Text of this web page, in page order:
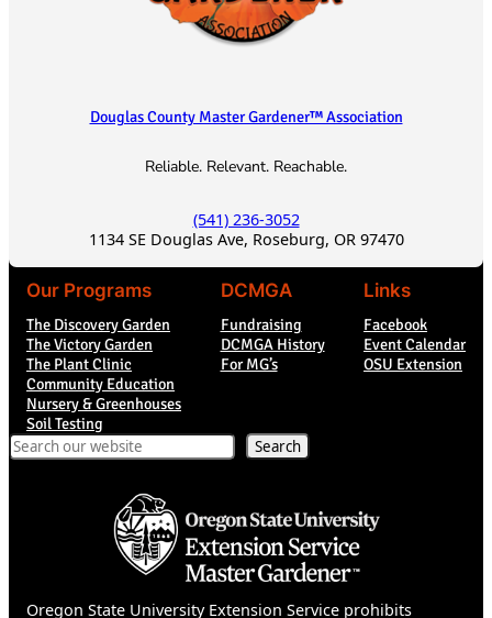
Douglas County Master Gardener™ Association
Reliable. Relevant. Reachable.
(541) 236-3052
1134 SE Douglas Ave, Roseburg, OR 97470
Our Programs
The Discovery Garden
The Victory Garden
The Plant Clinic
Community Education
Nursery & Greenhouses
Soil Testing
DCMGA
Fundraising
DCMGA History
For MG’s
Links
Facebook
Event Calendar
OSU Extension
Search Search
Oregon State University Extension Service prohibits